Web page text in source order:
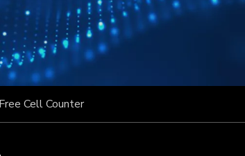
Cell Counter